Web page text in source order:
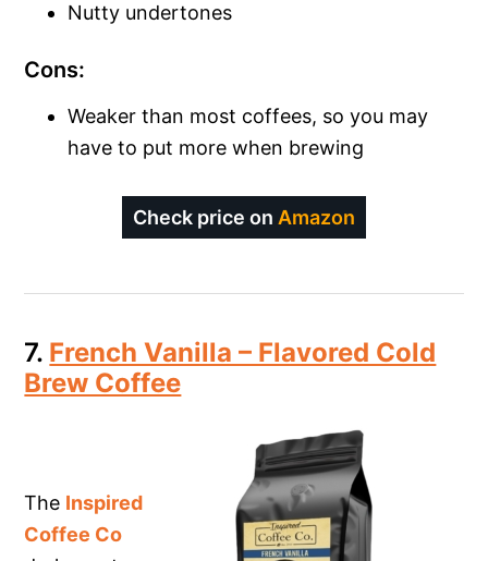
Nutty undertones
Cons:
Weaker than most coffees, so you may
have to put more when brewing
Check price on Amazon
7. French Vanilla – Flavored Cold
Brew Coffee
The Inspired
Coffee Co